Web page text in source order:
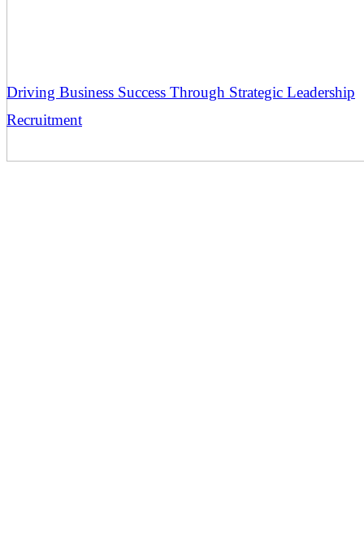
Driving Business Success Through Strategic Leadership
Recruitment